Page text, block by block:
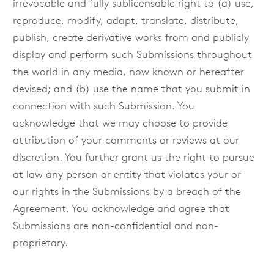
irrevocable and fully sublicensable right to (a) use,
reproduce, modify, adapt, translate, distribute,
publish, create derivative works from and publicly
display and perform such Submissions throughout
the world in any media, now known or hereafter
devised; and (b) use the name that you submit in
connection with such Submission. You
acknowledge that we may choose to provide
attribution of your comments or reviews at our
discretion. You further grant us the right to pursue
at law any person or entity that violates your or
our rights in the Submissions by a breach of the
Agreement. You acknowledge and agree that
Submissions are non-confidential and non-
proprietary.